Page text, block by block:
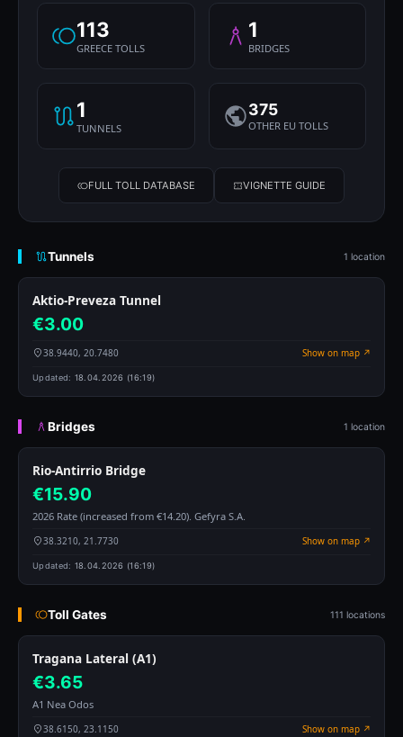
113
GREECE TOLLS
1
BRIDGES
1
TUNNELS
375
OTHER EU TOLLS
FULL TOLL DATABASE VIGNETTE GUIDE
Tunnels 1 location
Aktio-Preveza Tunnel
€3.00
38.9440, 20.7480 Show on map ↗
Updated: 18.04.2026 (16:19)
Bridges 1 location
Rio-Antirrio Bridge
€15.90
2026 Rate (increased from €14.20). Gefyra S.A.
38.3210, 21.7730 Show on map ↗
Updated: 18.04.2026 (16:19)
Toll Gates 111 locations
Tragana Lateral (A1)
€3.65
A1 Nea Odos
38.6150, 23.1150 Show on map ↗